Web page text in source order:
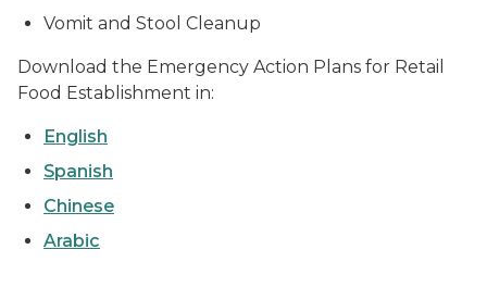
Vomit and Stool Cleanup
Download the Emergency Action Plans for Retail
Food Establishment in:
English
Spanish
Chinese
Arabic